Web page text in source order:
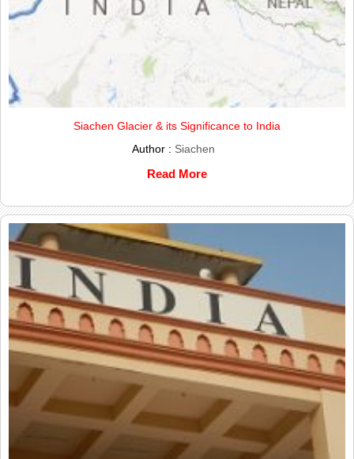
Siachen Glacier & its Significance to India
Author : Siachen
Read More